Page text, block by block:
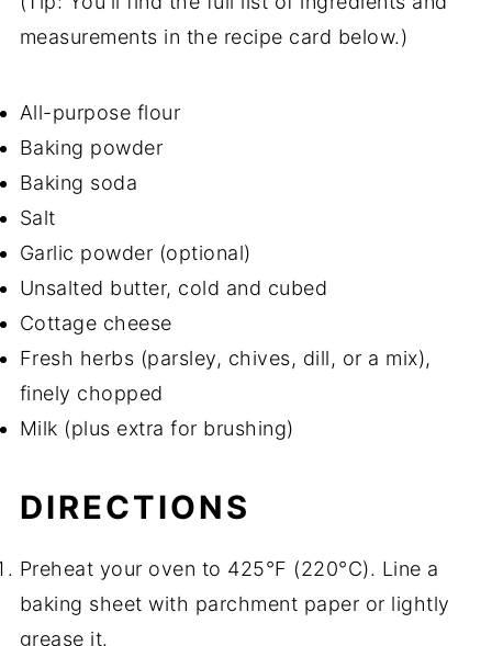
measurements in the recipe card below.)
All-purpose flour
Baking powder
Baking soda
Salt
Garlic powder (optional)
Unsalted butter, cold and cubed
Cottage cheese
Fresh herbs (parsley, chives, dill, or a mix),
finely chopped
Milk (plus extra for brushing)
DIRECTIONS
Preheat your oven to 425°F (220°C). Line a
baking sheet with parchment paper or lightly
grease it.